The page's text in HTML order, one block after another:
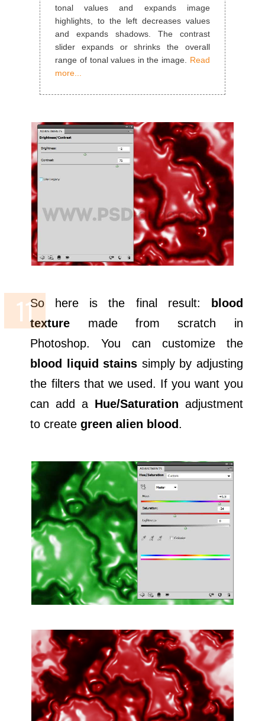
tonal values and expands image
highlights, to the left decreases values
and expands shadows. The contrast
slider expands or shrinks the overall
range of tonal values in the image. Read
more...
So here is the final result:
blood
texture made from scratch in
Photoshop. You can customize the
blood liquid stains simply by adjusting
the filters that we used. If you want you
can add a Hue/Saturation adjustment
to creategreen alien blood.